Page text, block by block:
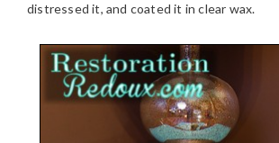
distressed it, and coated it in clear wax.